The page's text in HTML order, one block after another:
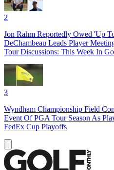
2
Jon Rahm Reportedly Owed 'Up
DeChambeau Leads Player
Tour Discussions: This Week In
3
Wyndham Championship Field
Event Of PGA Tour Season As
FedEx Cup Playoffs